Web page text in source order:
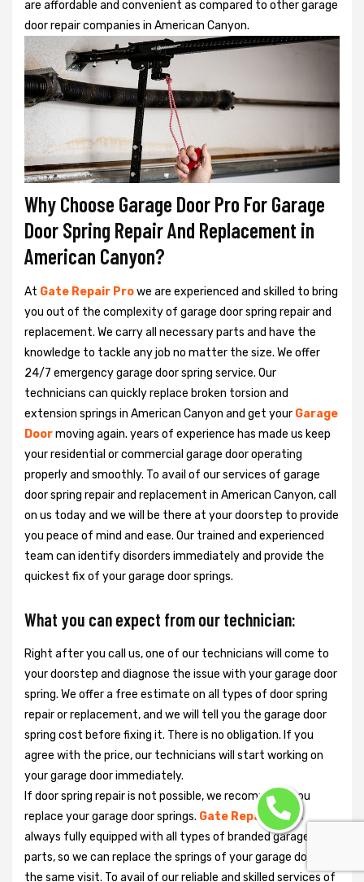
are affordable and convenient as compared to other garage
door repair companies in American Canyon.
Why Choose Garage Door Pro For Garage
Door Spring Repair And Replacement in
American Canyon?
At Gate Repair Prowe are experienced and skilled to bring
you out of the complexity of garage door spring repair and
replacement. We carry all necessary parts and have the
knowledge to tackle any job no matter the size. We offer
24/7 emergency garage door spring service. Our
technicians can quickly replace broken torsion and
extension springs in American Canyon and get your Garage
Doormoving again. years of experience has made us keep
your residential or commercial garage door operating
properly and smoothly. To avail of our services of garage
door spring repair and replacement in American Canyon, call
on us today and we will be there at your doorstep to provide
you peace of mind and ease. Our trained and experienced
team can identify disorders immediately and provide the
quickest fix of your garage door springs.
What you can expect from our technician:
Right after you call us, one of our technicians will come to
your doorstep and diagnose the issue with your garage door
spring. We offer a free estimate on all types of door spring
repair or replacement, and we will tell you the garage door
spring cost before fixing it. There is no obligation. If you
agree with the price, our technicians will start working on
your garage door immediately.
If door spring repair is not possible, we recommend you
replace your garage door springs. Gate Repair Pro is
always fully equipped with all types of branded garage door
parts, so we can replace the springs of your garage door in
the same visit. To avail of our reliable and skilled services of